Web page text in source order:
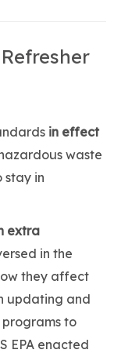
in effect
waste
stay in
extra
in the
they affect
updating and
to
EPA enacted